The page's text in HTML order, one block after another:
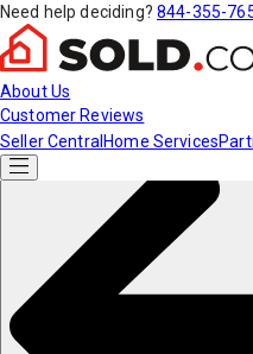
Need help deciding? 844-355-
About Us
Customer Reviews
Seller Central Home Services